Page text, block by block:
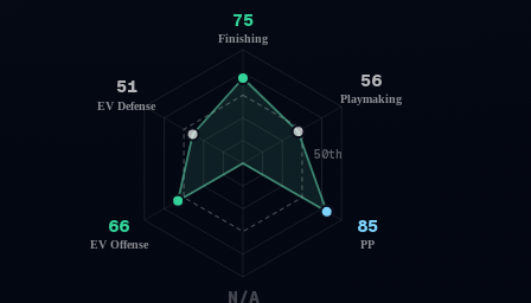
50th
75
Finishing
56
Playmaking
85
PP
N/A
66
EV Offense
51
EV Defense